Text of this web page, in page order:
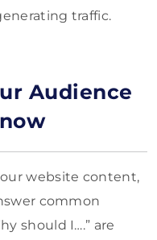
traffic.
Audience
website content,
common
should I….” are